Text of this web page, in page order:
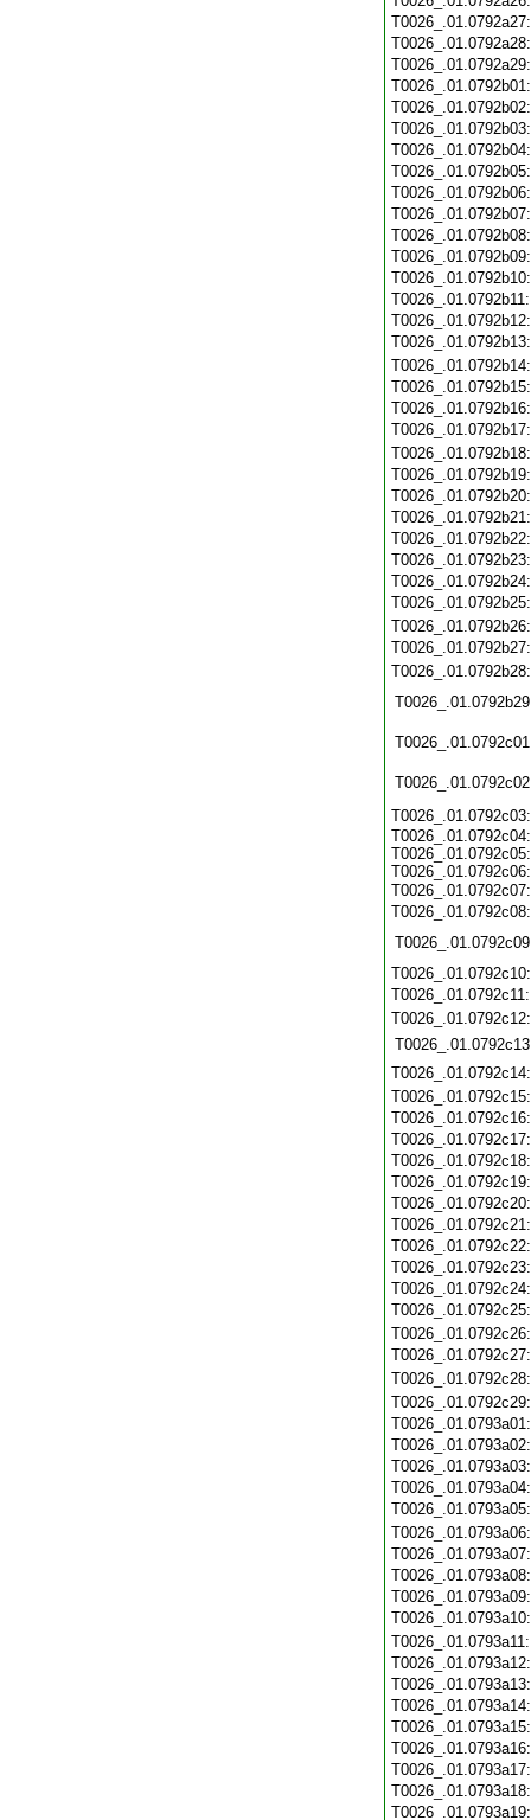
T0026_.01.0792c04:
T0026_.01.0792c05:
T0026_.01.0792c06: